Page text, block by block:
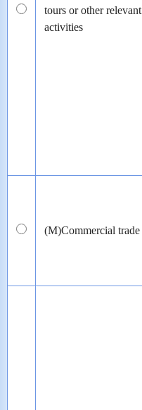
tours or other relevant
activities
(M)Commercial trade